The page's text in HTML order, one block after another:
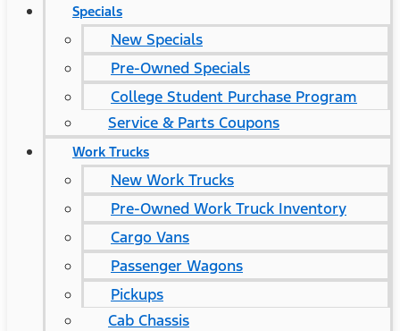
Specials
New Specials
Pre-Owned Specials
College Student Purchase Program
Service & Parts Coupons
Work Trucks
New Work Trucks
Pre-Owned Work Truck Inventory
Cargo Vans
Passenger Wagons
Pickups
Cab Chassis